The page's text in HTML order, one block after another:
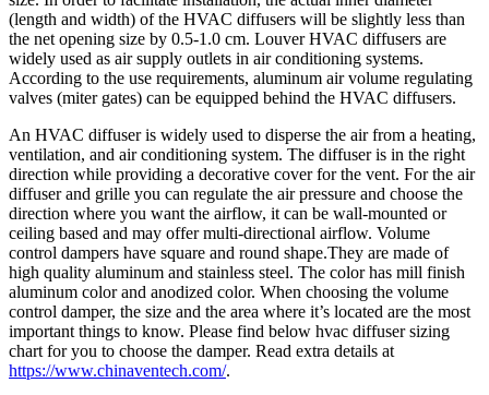
(length and width) of the HVAC diffusers will be slightly less than
the net opening size by 0.5-1.0 cm. Louver HVAC diffusers are
widely used as air supply outlets in air conditioning systems.
According to the use requirements, aluminum air volume regulating
valves (miter gates) can be equipped behind the HVAC diffusers.
An HVAC diffuser is widely used to disperse the air from a heating,
ventilation, and air conditioning system. The diffuser is in the right
direction while providing a decorative cover for the vent. For the air
diffuser and grille you can regulate the air pressure and choose the
direction where you want the airflow, it can be wall-mounted or
ceiling based and may offer multi-directional airflow. Volume
control dampers have square and round shape.They are made of
high quality aluminum and stainless steel. The color has mill finish
aluminum color and anodized color. When choosing the volume
control damper, the size and the area where it’s located are the most
important things to know. Please find below hvac diffuser sizing
chart for you to choose the damper. Read extra details at
https://www.chinaventech.com/.